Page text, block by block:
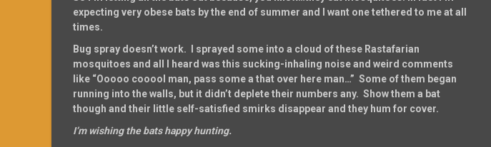
expecting very obese bats by the end of summer and I want one tethered to me at all
times.
Bug spray doesn’t work. I sprayed some into a cloud of these Rastafarian
mosquitoes and all I heard was this sucking-inhaling noise and weird comments
like “Ooooo cooool man, pass some a that over here man…” Some of them began
running into the walls, but it didn’t deplete their numbers any. Show them a bat
though and their little self-satisfied smirks disappear and they hum for cover.
I’m wishing the bats happy hunting.